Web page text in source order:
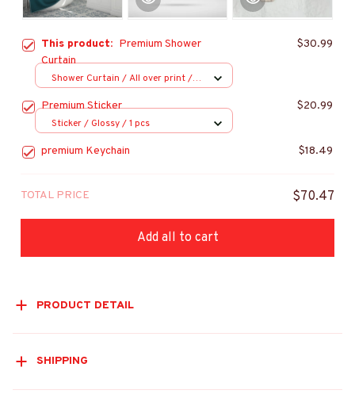
This product: Premium Shower
Curtain
$30.99
Shower Curtain / All over print /
Premium Sticker $20.99
Sticker / Glossy / 1 pcs
premium Keychain $18.49
TOTAL PRICE $70.47
Add all to cart
PRODUCT DETAIL
SHIPPING